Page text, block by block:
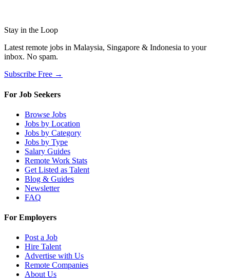
Stay in the Loop
Latest remote jobs in Malaysia, Singapore & Indonesia to your
inbox. No spam.
Subscribe Free →
For Job Seekers
Browse Jobs
Jobs by Location
Jobs by Category
Jobs by Type
Salary Guides
Remote Work Stats
Get Listed as Talent
Blog & Guides
Newsletter
FAQ
For Employers
Post a Job
Hire Talent
Advertise with Us
Remote Companies
About Us